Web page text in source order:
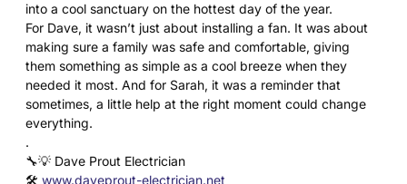
into a cool sanctuary on the hottest day of the year.
For Dave, it wasn’t just about installing a fan. It was about
making sure a family was safe and comfortable, giving
them something as simple as a cool breeze when they
needed it most. And for Sarah, it was a reminder that
sometimes, a little help at the right moment could change
everything.
.
🔧💡 Dave Prout Electrician
🛠️ www.daveprout-electrician.net